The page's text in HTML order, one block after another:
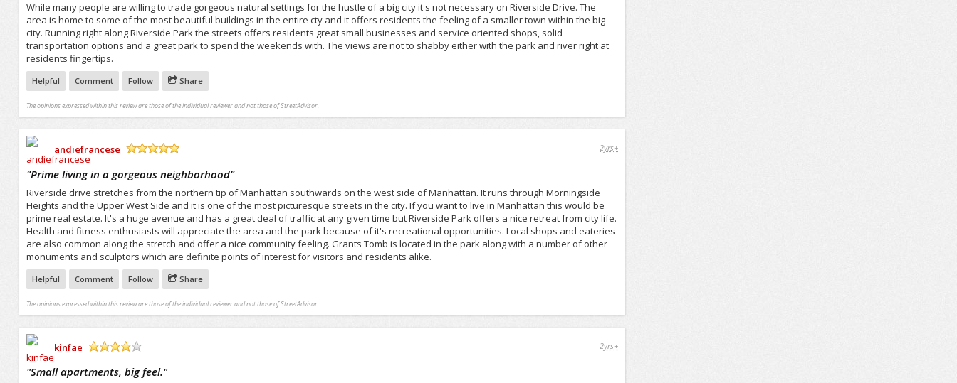
While many people are willing to trade gorgeous natural settings for the hustle of a big city it's not necessary on Riverside Drive. The
area is home to some of the most beautiful buildings in the entire cty and it offers residents the feeling of a smaller town within the big
city. Running right along Riverside Park the streets offers residents great small businesses and service oriented shops, solid
transportation options and a great park to spend the weekends with. The views are not to shabby either with the park and river right at
residents fingertips.
Helpful Comment Follow Share
The opinions expressed within this review are those of the individual reviewer and not those of StreetAdvisor.
andiefrancese
2yrs+
"Prime living in a gorgeous neighborhood"
Riverside drive stretches from the northern tip of Manhattan southwards on the west side of Manhattan. It runs through Morningside
Heights and the Upper West Side and it is one of the most picturesque streets in the city. If you want to live in Manhattan this would be
prime real estate. It's a huge avenue and has a great deal of traffic at any given time but Riverside Park offers a nice retreat from city life.
Health and fitness enthusiasts will appreciate the area and the park because of it's recreational opportunities. Local shops and eateries
are also common along the stretch and offer a nice community feeling. Grants Tomb is located in the park along with a number of other
monuments and sculptors which are definite points of interest for visitors and residents alike.
Helpful Comment Follow Share
The opinions expressed within this review are those of the individual reviewer and not those of StreetAdvisor.
kinfae
2yrs+
"Small apartments, big feel."